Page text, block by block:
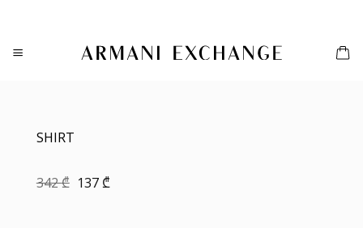
content
SHIRT
342₾ Original
137₾Current